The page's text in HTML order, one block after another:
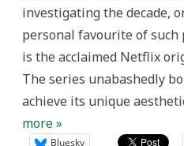
investigating the decade,
personal favourite of
is the acclaimed Netflix
The series unabashedly
achieve its unique
more »
Bluesky